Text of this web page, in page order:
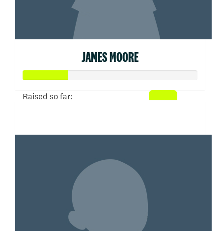
JAMES MOORE
Raised so far: